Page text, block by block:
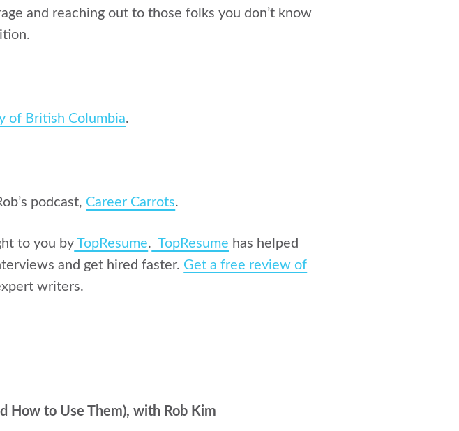
and reaching out to those folks you don’t know
of British Columbia.
podcast, Career Carrots.
to you byTopResume. TopResume has helped
and get hired faster. Get a free review of
writers.
How to Use Them), with Rob Kim